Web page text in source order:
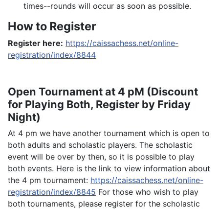
times--rounds will occur as soon as possible.
How to Register
Register here: https://caissachess.net/online-
registration/index/8844
Open Tournament at 4 pM (Discount
for Playing Both, Register by Friday
Night)
At 4 pm we have another tournament which is open to
both adults and scholastic players. The scholastic
event will be over by then, so it is possible to play
both events. Here is the link to view information about
the 4 pm tournament: https://caissachess.net/online-
registration/index/8845 For those who wish to play
both tournaments, please register for the scholastic